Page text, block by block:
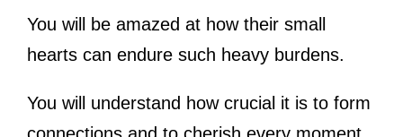
You will be amazed at how their small
hearts can endure such heavy burdens.
You will understand how crucial it is to form